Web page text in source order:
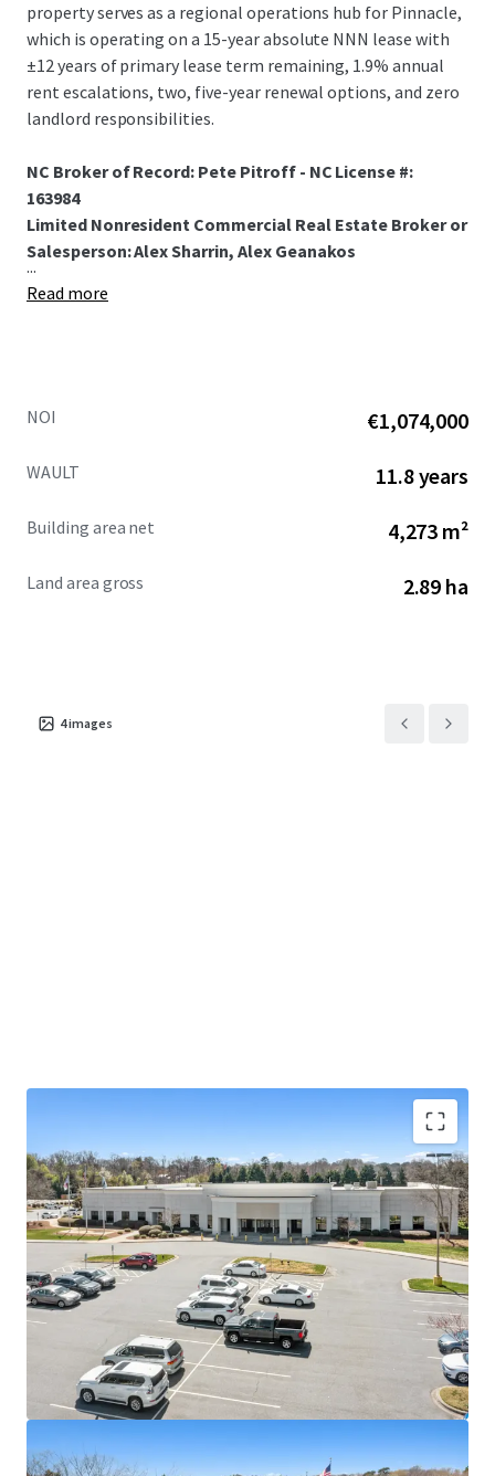
property serves as a regional operations hub for Pinnacle,
which is operating on a 15-year absolute NNN lease with
±12 years of primary lease term remaining, 1.9% annual
rent escalations, two, five-year renewal options, and zero
landlord responsibilities.
NC Broker of Record: Pete Pitroff - NC License #:
163984
Limited Nonresident Commercial Real Estate Broker or
Salesperson: Alex Sharrin, Alex Geanakos
...
Read more
NOI €1,074,000
WAULT 11.8 years
Building area net 4,273 m²
Land area gross 2.89 ha
4images
Operating on an absolute NNN lease with ±12 years
of lease term remaining and 1.9% annual rent
escalations
Pinnacle Financial Partners is the largest bank in
TN & largest bank holding company in GA with an
investment grade rating (Moody’s: Baa2)
100% occupied by Pinnacle’s bank operations
associates
1 mile from High Point University (1 Regional
College in South)
Below market office rent of $26.81 PSF (compared